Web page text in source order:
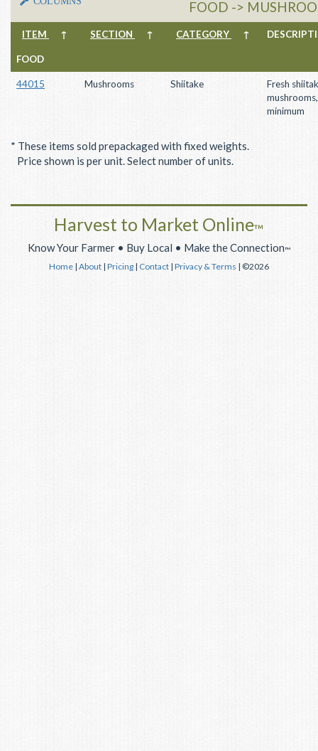
FOOD ->
ITEM ↑ SECTION ↑ CATEGORY ↑
FOOD
44015 Mushrooms Shiitake
Fresh
minimum
* These items sold prepackaged with fixed weights.
Price shown is per unit. Select number of units.
Harvest to Market Online™
Know Your Farmer • Buy Local • Make the Connection™
Home | About | Pricing | Contact | Privacy & Terms | ©2026